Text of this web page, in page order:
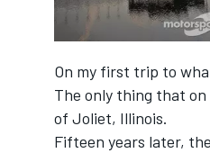
On my first trip to
The only thing that
of Joliet, Illinois.
Fifteen years later,